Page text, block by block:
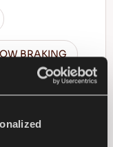
BRAKING